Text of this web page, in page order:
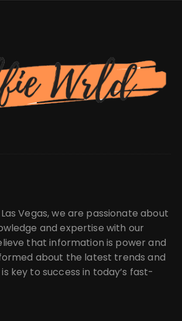
Las Vegas, we are passionate about
and expertise with our
that information is power and
about the latest trends and
key to success in today’s fast-